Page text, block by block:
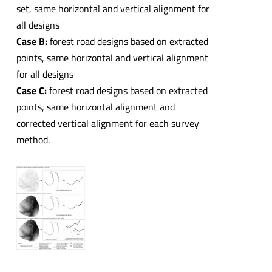
set, same horizontal and vertical alignment for
all designs
Case B:forest road designs based on extracted
points, same horizontal and vertical alignment
for all designs
Case C:forest road designs based on extracted
points, same horizontal alignment and
corrected vertical alignment for each survey
method.